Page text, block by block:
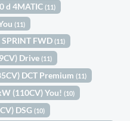
d 4MATIC(11)
(11)
SPRINT FWD(11)
Drive(11)
DCT Premium(11)
(110CV) You!(10)
DSG(10)